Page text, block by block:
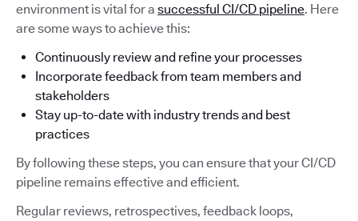
environment is vital for a successful CI/CD pipeline. Here
are some ways to achieve this:
Continuously review and refine your processes
Incorporate feedback from team members and
stakeholders
Stay up-to-date with industry trends and best
practices
By following these steps, you can ensure that your CI/CD
pipeline remains effective and efficient.
Regular reviews, retrospectives, feedback loops,